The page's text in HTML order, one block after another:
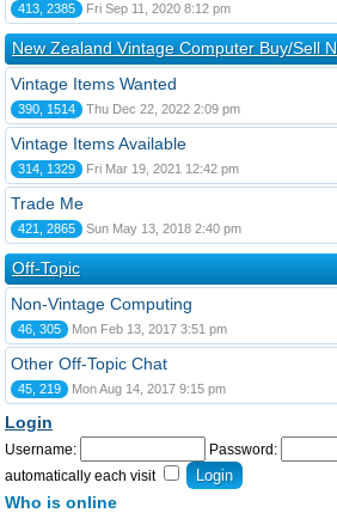
413, 2385 Fri Sep 11, 2020 8:12 pm
New Zealand Vintage Computer Buy/Sell
Vintage Items Wanted
390, 1514 Thu Dec 22, 2022 2:09 pm
Vintage Items Available
314, 1329 Fri Mar 19, 2021 12:42 pm
Trade Me
421, 2865 Sun May 13, 2018 2:40 pm
Off-Topic
Non-Vintage Computing
46, 305 Mon Feb 13, 2017 3:51 pm
Other Off-Topic Chat
45, 219 Mon Aug 14, 2017 9:15 pm
Login
Username: Password:
automatically each visit
Who is online